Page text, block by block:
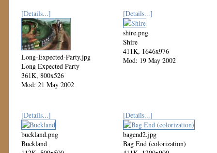
[Details...]
Long-Expected-Party.jpg
Long Expected Party
361K, 800x526
Mod: 21 May 2002
[Details...]
shire.png
Shire
411K, 1646x976
Mod: 19 May 2002
[Details...]
buckland.png
Buckland
[Details...]
bagend2.jpg
Bag End (colorization)